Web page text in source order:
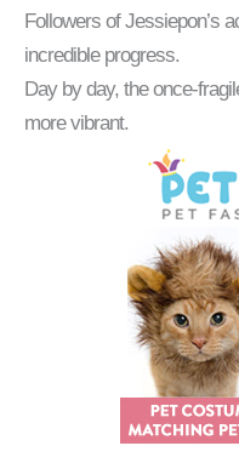
Followers of Jessiepon’s
incredible progress.
Day by day, the once-
more vibrant.